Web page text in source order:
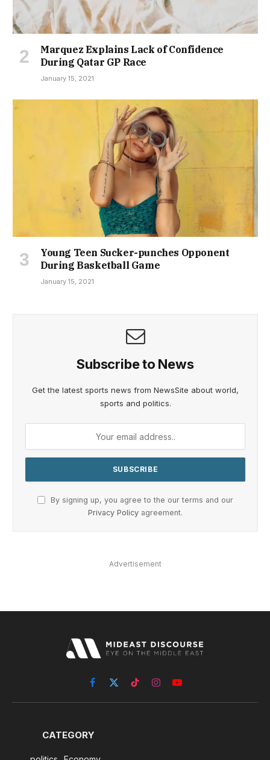
Marquez Explains Lack of Confidence
During Qatar GP Race
January 15, 2021
Young Teen Sucker-punches Opponent
During Basketball Game
January 15, 2021
Subscribe to News
Get the latest sports news from NewsSite about world,
sports and politics.
By signing up, you agree to the our terms and our
Privacy Policy agreement.
Advertisement
Facebook
X
(Twitter)
TikTokInstagramYouTube
CATEGORY